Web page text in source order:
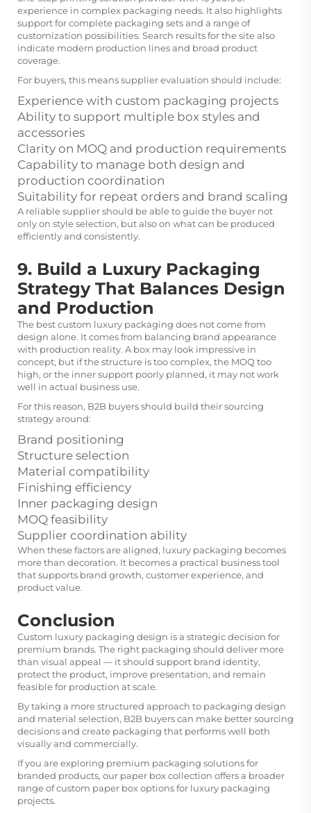
experience in complex packaging needs. It also highlights
support for complete packaging sets and a range of
customization possibilities. Search results for the site also
indicate modern production lines and broad product
coverage.
For buyers, this means supplier evaluation should include:
Experience with custom packaging projects
Ability to support multiple box styles and
accessories
Clarity on MOQ and production requirements
Capability to manage both design and
production coordination
Suitability for repeat orders and brand scaling
A reliable supplier should be able to guide the buyer not
only on style selection, but also on what can be produced
efficiently and consistently.
9. Build a Luxury Packaging
Strategy That Balances Design
and Production
The best custom luxury packaging does not come from
design alone. It comes from balancing brand appearance
with production reality. A box may look impressive in
concept, but if the structure is too complex, the MOQ too
high, or the inner support poorly planned, it may not work
well in actual business use.
For this reason, B2B buyers should build their sourcing
strategy around:
Brand positioning
Structure selection
Material compatibility
Finishing efficiency
Inner packaging design
MOQ feasibility
Supplier coordination ability
When these factors are aligned, luxury packaging becomes
more than decoration. It becomes a practical business tool
that supports brand growth, customer experience, and
product value.
Conclusion
Custom luxury packaging design is a strategic decision for
premium brands. The right packaging should deliver more
than visual appeal — it should support brand identity,
protect the product, improve presentation, and remain
feasible for production at scale.
By taking a more structured approach to packaging design
and material selection, B2B buyers can make better sourcing
decisions and create packaging that performs well both
visually and commercially.
If you are exploring premium packaging solutions for
branded products, our paper boxcollection offers a broader
range of custom paper box options for luxury packaging
projects.